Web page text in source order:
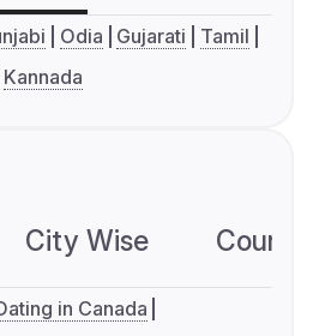
Odia Gujarati
Tamil
Kannada
City Wise
in Canada